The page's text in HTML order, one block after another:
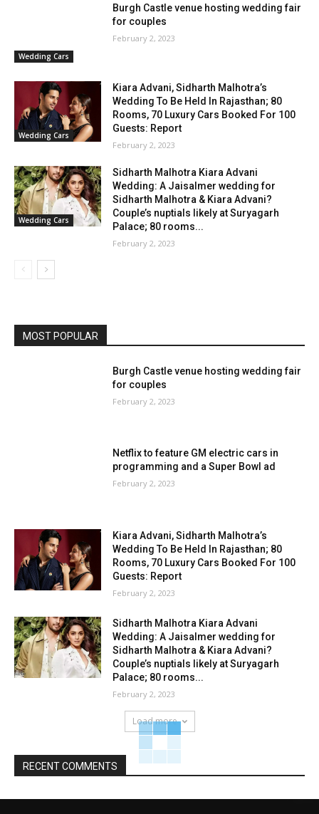
Wedding Cars
Burgh Castle venue hosting wedding fair
for couples
February 2, 2023
Wedding Cars
Kiara Advani, Sidharth Malhotra’s
Wedding To Be Held In Rajasthan; 80
Rooms, 70 Luxury Cars Booked For 100
Guests: Report
February 2, 2023
Wedding Cars
Sidharth Malhotra Kiara Advani
Wedding: A Jaisalmer wedding for
Sidharth Malhotra & Kiara Advani?
Couple’s nuptials likely at Suryagarh
Palace; 80 rooms...
February 2, 2023
MOST POPULAR
Burgh Castle venue hosting wedding fair
for couples
February 2, 2023
Netflix to feature GM electric cars in
programming and a Super Bowl ad
February 2, 2023
Kiara Advani, Sidharth Malhotra’s
Wedding To Be Held In Rajasthan; 80
Rooms, 70 Luxury Cars Booked For 100
Guests: Report
February 2, 2023
Sidharth Malhotra Kiara Advani
Wedding: A Jaisalmer wedding for
Sidharth Malhotra & Kiara Advani?
Couple’s nuptials likely at Suryagarh
Palace; 80 rooms...
February 2, 2023
Load more
RECENT COMMENTS